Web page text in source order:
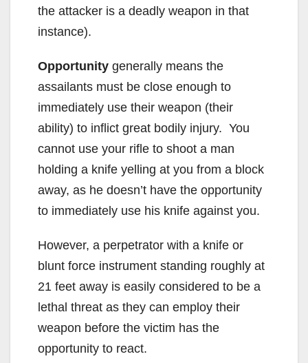
the attacker is a deadly weapon in that
instance).
Opportunity generally means the
assailants must be close enough to
immediately use their weapon (their
ability) to inflict great bodily injury. You
cannot use your rifle to shoot a man
holding a knife yelling at you from a block
away, as he doesn’t have the opportunity
to immediately use his knife against you.
However, a perpetrator with a knife or
blunt force instrument standing roughly at
21 feet away is easily considered to be a
lethal threat as they can employ their
weapon before the victim has the
opportunity to react.